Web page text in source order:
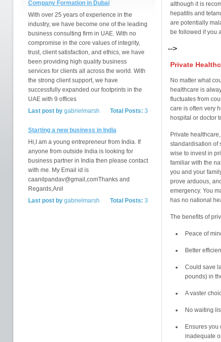
Company Formation in Dubai
With over 25 years of experience in the
industry, we have become one of the leading
business consulting firm in UAE. With no
compromise in the core values of integrity,
trust, client satisfaction, and ethics, we have
been providing high quality business
services for clients all across the world. With
the strong client support, we have
successfully expanded our footprints in the
UAE with 9 offices
Total Posts: 3
Last post bygabrielmarsh
Starting a new business in India
Hi,I am a young entrepreneur from India. If
anyone from outside India is looking for
business partner in India then please contact
with me. My Email id is
caanilpandav@gmail,comThanks and
Regards,Anil
Total Posts: 3
Last post bygabrielmarsh
although it is
hepatitis and
are potentially
be followed if you
-->
Private
No matter what
healthcare is
fluctuates from
care is often very
hospital or doctor
Private
standardisation of
wise to invest in
familiar with the
you and your
prove arduous,
emergency. You
has no national
The benefits of
Peace of
Better
Could save
pounds) in
A vaster
No waiting
Ensures you
inadequate